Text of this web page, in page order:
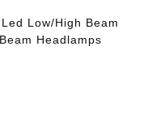
Low/High Beam
Headlamps